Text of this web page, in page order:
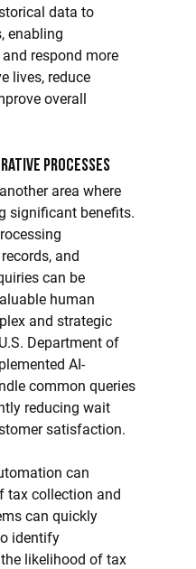
data to
enabling
respond more
lives, reduce
overall
Processes
area where
significant benefits.
and
can be
human
and strategic
Department of
AI-
common queries
reducing wait
satisfaction.
can
tax collection and
can quickly
identify
likelihood of tax